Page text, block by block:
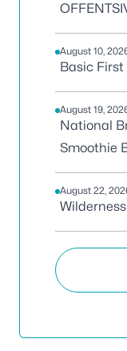
August 10,
Basic
August 19,
National
Smoothie
August 22,